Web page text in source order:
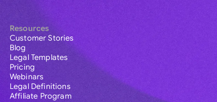
Resources
Customer Stories
Blog
Legal Templates
Pricing
Webinars
Legal Definitions
Affiliate Program